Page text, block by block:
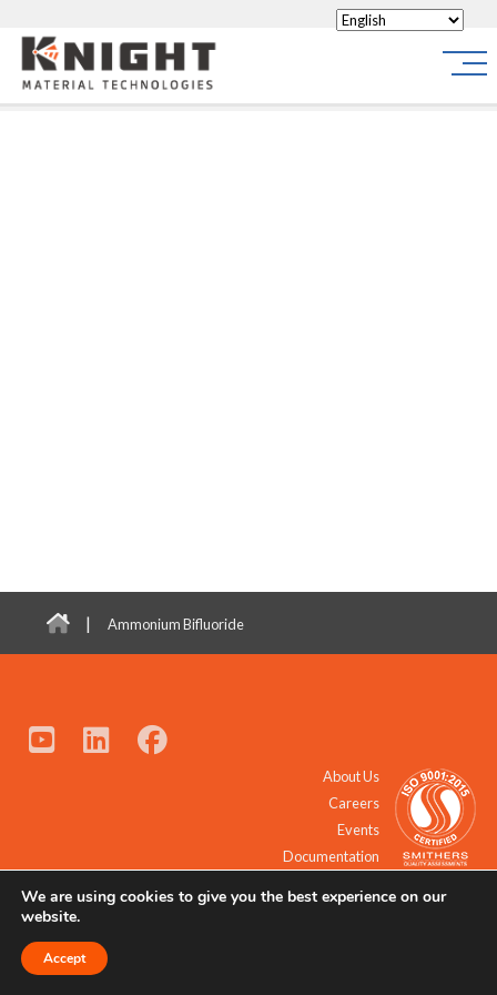
Knight Materials
| Ammonium Bifluoride
About Us
Careers
Events
Documentation
© 2021 - 2026 All Rights Reserved.
We are using cookies to give you the best experience on our
website.
Accept